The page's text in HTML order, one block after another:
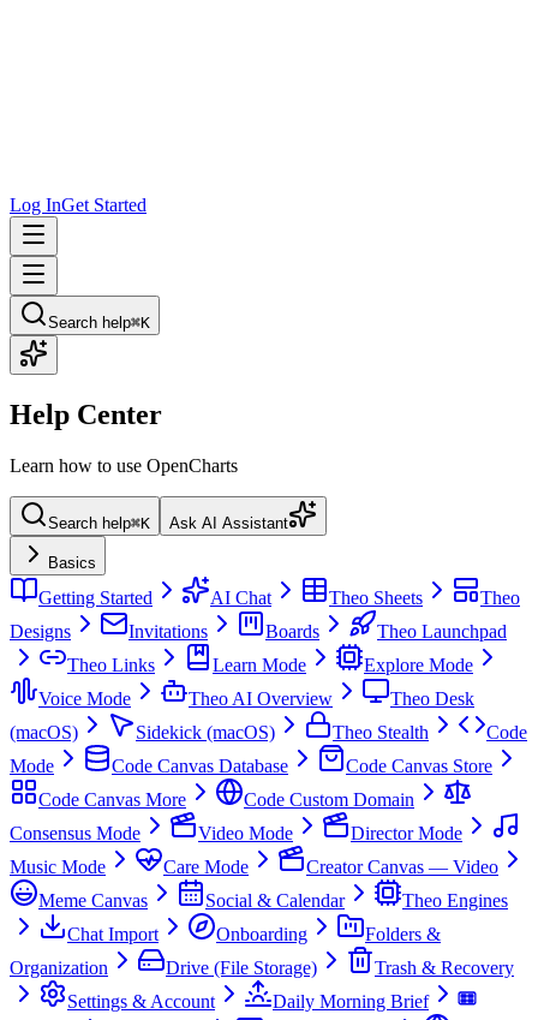
Log InGet Started
Search help⌘K
Help Center
Learn how to use OpenCharts
Search help⌘K Ask AI Assistant
Basics
Getting Started AI Chat Theo Sheets
Theo
Designs
Invitations Boards
Theo Launchpad
Theo Links
Learn Mode
Explore Mode
Voice Mode
Theo AI Overview
Theo Desk
(macOS)
Sidekick (macOS) Theo Stealth
Code
Mode
Code Canvas Database
Code Canvas Store
Code Canvas More
Code Custom Domain
Consensus Mode
Video Mode
Director Mode
Music Mode
Care Mode
Creator Canvas — Video
Meme Canvas
Social & Calendar
Theo Engines
Chat Import
Onboarding
Folders &
Organization
Drive (File Storage)
Trash & Recovery
Settings & Account
Daily Morning Brief